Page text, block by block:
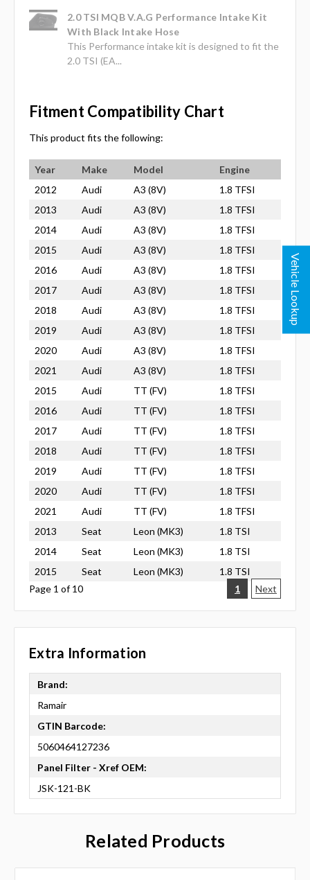
2.0 TSI MQB V.A.G Performance Intake Kit
With Black Intake Hose
This Performance intake kit is designed to fit the
2.0 TSI (EA...
Fitment Compatibility Chart
This product fits the following:
Year Make Model
Engine
2012
Audi A3 (8V)
1.8 TFSI
2013
Audi A3 (8V)
1.8 TFSI
2014
Audi A3 (8V)
1.8 TFSI
2015
Audi A3 (8V)
1.8 TFSI
2016
Audi A3 (8V)
1.8 TFSI
2017
Audi A3 (8V)
1.8 TFSI
2018
Audi A3 (8V)
1.8 TFSI
2019
Audi A3 (8V)
1.8 TFSI
2020
Audi A3 (8V)
1.8 TFSI
2021
Audi A3 (8V)
1.8 TFSI
2015
Audi TT (FV)
1.8 TFSI
2016
Audi TT (FV)
1.8 TFSI
2017
Audi TT (FV)
1.8 TFSI
2018
Audi TT (FV)
1.8 TFSI
2019
Audi TT (FV)
1.8 TFSI
2020
Audi TT (FV)
1.8 TFSI
2021
Audi TT (FV)
1.8 TFSI
2013
Seat Leon (MK3)
1.8 TSI
2014
Seat Leon (MK3)
1.8 TSI
2015
Seat Leon (MK3)
1.8 TSI
Page 1 of 10
1 Next
Extra Information
Brand:
Ramair
GTIN Barcode:
5060464127236
Panel Filter - Xref OEM:
JSK-121-BK
Related Products
Vehicle Lookup